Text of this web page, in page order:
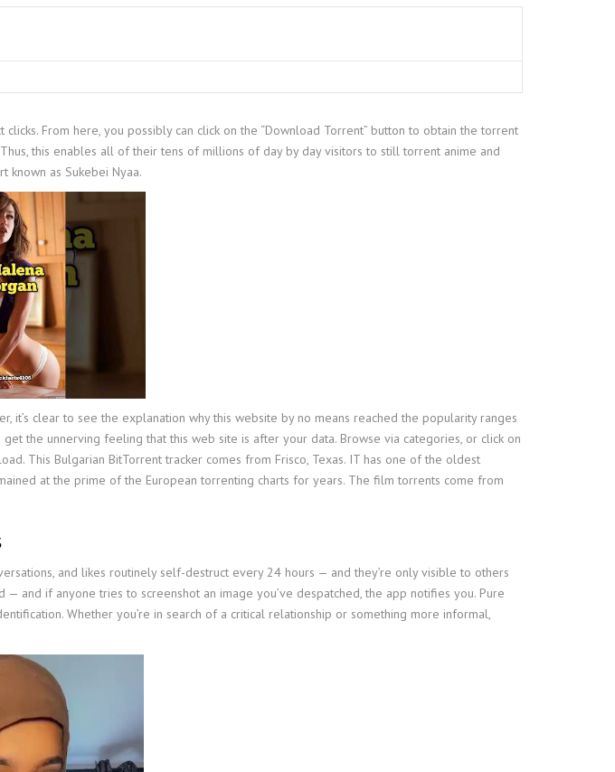
From here, you possibly can click on the “Download Torrent” button to obtain the torrent
this enables all of their tens of millions of day by day visitors to still torrent anime and
known as Sukebei Nyaa.
clear to see the explanation why this website by no means reached the popularity ranges
the unnerving feeling that this web site is after your data. Browse via categories, or click on
This Bulgarian BitTorrent tracker comes from Frisco, Texas. IT has one of the oldest
at the prime of the European torrenting charts for years. The film torrents come from
and likes routinely self-destruct every 24 hours — and they’re only visible to others
— and if anyone tries to screenshot an image you’ve despatched, the app notifies you. Pure
Whether you’re in search of a critical relationship or something more informal,